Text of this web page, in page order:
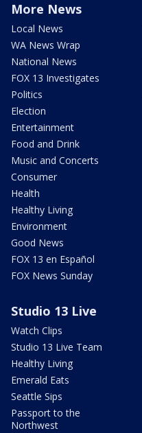
More News
Local News
WA News Wrap
National News
FOX 13 Investigates
Politics
Election
Entertainment
Food and Drink
Music and Concerts
Consumer
Health
Healthy Living
Environment
Good News
FOX 13 en Español
FOX News Sunday
Studio 13 Live
Watch Clips
Studio 13 Live Team
Healthy Living
Emerald Eats
Seattle Sips
Passport to the
Northwest